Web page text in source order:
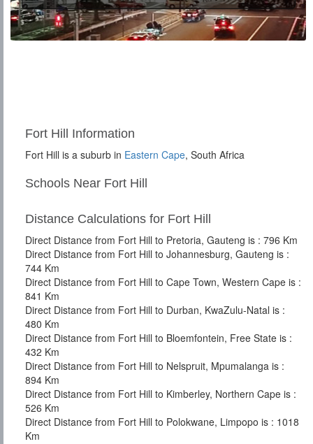
Fort Hill Information
Fort Hill is a suburb in Eastern Cape, South Africa
Schools Near Fort Hill
Distance Calculations for Fort Hill
Direct Distance from Fort Hill to Pretoria, Gauteng is : 796 Km
Direct Distance from Fort Hill to Johannesburg, Gauteng is :
744 Km
Direct Distance from Fort Hill to Cape Town, Western Cape is :
841 Km
Direct Distance from Fort Hill to Durban, KwaZulu-Natal is :
480 Km
Direct Distance from Fort Hill to Bloemfontein, Free State is :
432 Km
Direct Distance from Fort Hill to Nelspruit, Mpumalanga is :
894 Km
Direct Distance from Fort Hill to Kimberley, Northern Cape is :
526 Km
Direct Distance from Fort Hill to Polokwane, Limpopo is : 1018
Km